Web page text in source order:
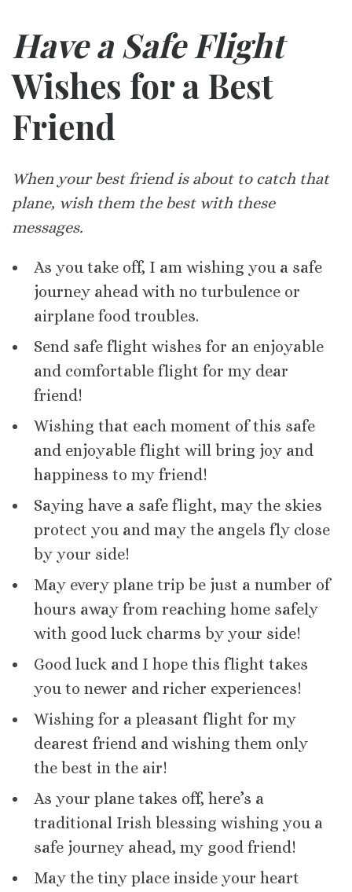
Have a Safe Flight
Wishes for a Best
Friend
When your best friend is about to catch that
plane, wish them the best with these
messages.
As you take off, I am wishing you a safe
journey ahead with no turbulence or
airplane food troubles.
Send safe flight wishes for an enjoyable
and comfortable flight for my dear
friend!
Wishing that each moment of this safe
and enjoyable flight will bring joy and
happiness to my friend!
Saying have a safe flight, may the skies
protect you and may the angels fly close
by your side!
May every plane trip be just a number of
hours away from reaching home safely
with good luck charms by your side!
Good luck and I hope this flight takes
you to newer and richer experiences!
Wishing for a pleasant flight for my
dearest friend and wishing them only
the best in the air!
As your plane takes off, here’s a
traditional Irish blessing wishing you a
safe journey ahead, my good friend!
May the tiny place inside your heart